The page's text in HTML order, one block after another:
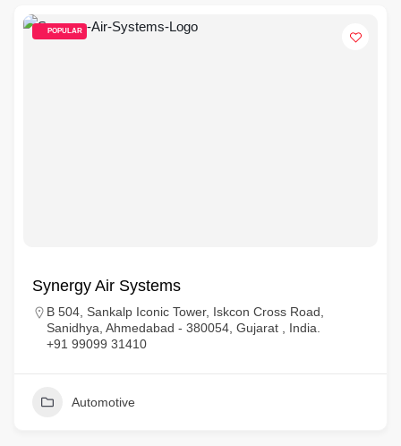
POPULAR
Synergy Air Systems
B 504, Sankalp Iconic Tower, Iskcon Cross Road,
Sanidhya, Ahmedabad - 380054, Gujarat , India.
+91 99099 31410
Automotive